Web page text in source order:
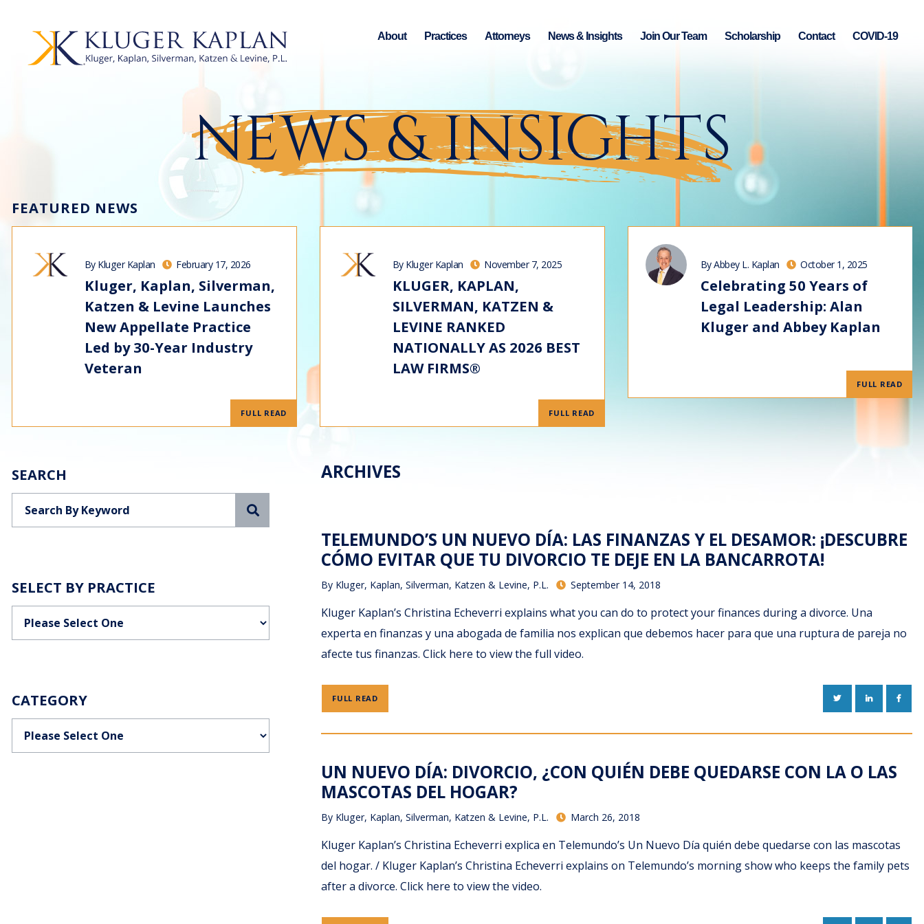
About Practices Attorneys News & Insights Join Our Team Scholarship Contact COVID-19
NEWS & INSIGHTS
FEATURED NEWS
By Kluger Kaplan February 17, 2026
Kluger, Kaplan, Silverman,
Katzen & Levine Launches
New Appellate Practice
Led by 30-Year Industry
Veteran
FULL READ
By Kluger Kaplan November 7, 2025
KLUGER, KAPLAN,
SILVERMAN, KATZEN &
LEVINE RANKED
NATIONALLY AS 2026 BEST
LAW FIRMS®
FULL READ
By Abbey L. Kaplan October 1, 2025
Celebrating 50 Years of
Legal Leadership: Alan
Kluger and Abbey Kaplan
FULL READ
SEARCH
SELECT BY PRACTICE
Categories
CATEGORY
Categories
ARCHIVES
TELEMUNDO’S UN NUEVO DÍA: LAS FINANZAS Y EL DESAMOR: ¡DESCUBRE
CÓMO EVITAR QUE TU DIVORCIO TE DEJE EN LA BANCARROTA!
By Kluger, Kaplan, Silverman, Katzen & Levine, P.L. September 14, 2018
Kluger Kaplan’s Christina Echeverri explains what you can do to protect your finances during a divorce. Una
experta en finanzas y una abogada de familia nos explican que debemos hacer para que una ruptura de pareja no
afecte tus finanzas. Click here to view the full video.
FULL READ TWITTERLINKEDIN
UN NUEVO DÍA: DIVORCIO, ¿CON QUIÉN DEBE QUEDARSE CON LA O LAS
MASCOTAS DEL HOGAR?
By Kluger, Kaplan, Silverman, Katzen & Levine, P.L. March 26, 2018
Kluger Kaplan’s Christina Echeverri explica en Telemundo’s Un Nuevo Día quién debe quedarse con las mascotas
del hogar. / Kluger Kaplan’s Christina Echeverri explains on Telemundo’s morning show who keeps the family pets
after a divorce. Click here to view the video.